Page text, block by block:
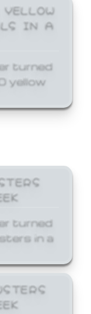
IN A
turned
yellow
turned
in a